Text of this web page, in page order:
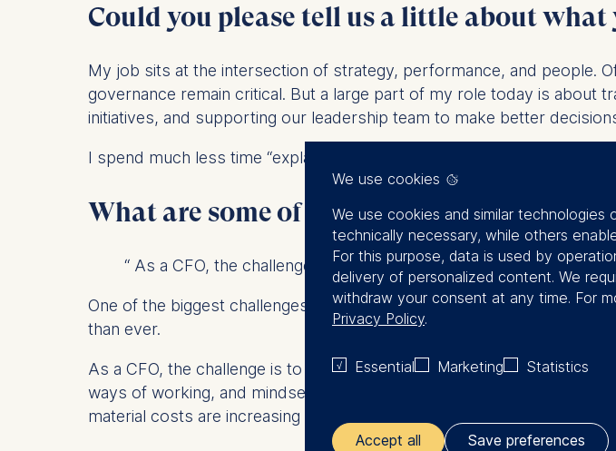
Could you please tell us a little about what
My job sits at the intersection of strategy, performance, and people.
governance remain critical. But a large part of my role today is about
initiatives, and supporting our leadership team to make better
I spend much less time “explaining numbers” and much more time
What are some of the biggest challenges
“ As a CFO, the challenge is to remain a trusted anchor while
One of the biggest challenges is navigating complexity: markets
than ever.
As a CFO, the challenge is to remain a trusted anchor while
ways of working, and mindset shifts across the organization. In
material costs are increasing continuously.
We use cookies
We use cookies and similar
technically necessary, while others
For this purpose, data is used by
delivery of personalized content. We
withdraw your consent at any time. For
Privacy Policy.
Essential Marketing Statistics
Accept all Save preferences